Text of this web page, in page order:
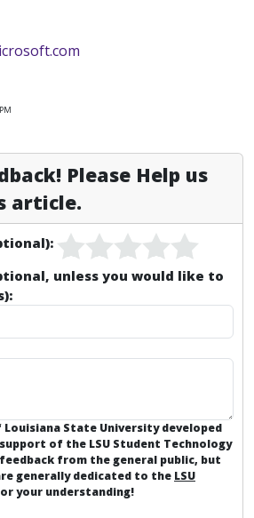
Please Help us
article.
unless you would like to
Louisiana State University developed
of the LSU Student Technology
from the general public, but
generally dedicated to the LSU
your understanding!